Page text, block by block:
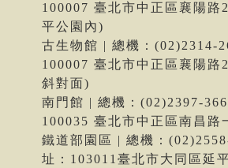
100007 臺北市中正區襄陽路
平公園內)
古生物館 | 總機：(02)2314-
100007 臺北市中正區襄陽路
斜對面)
南門館 | 總機：(02)2397-
100035 臺北市中正區南昌路
鐵道部園區 | 總機：
址：103011臺北市大同區延